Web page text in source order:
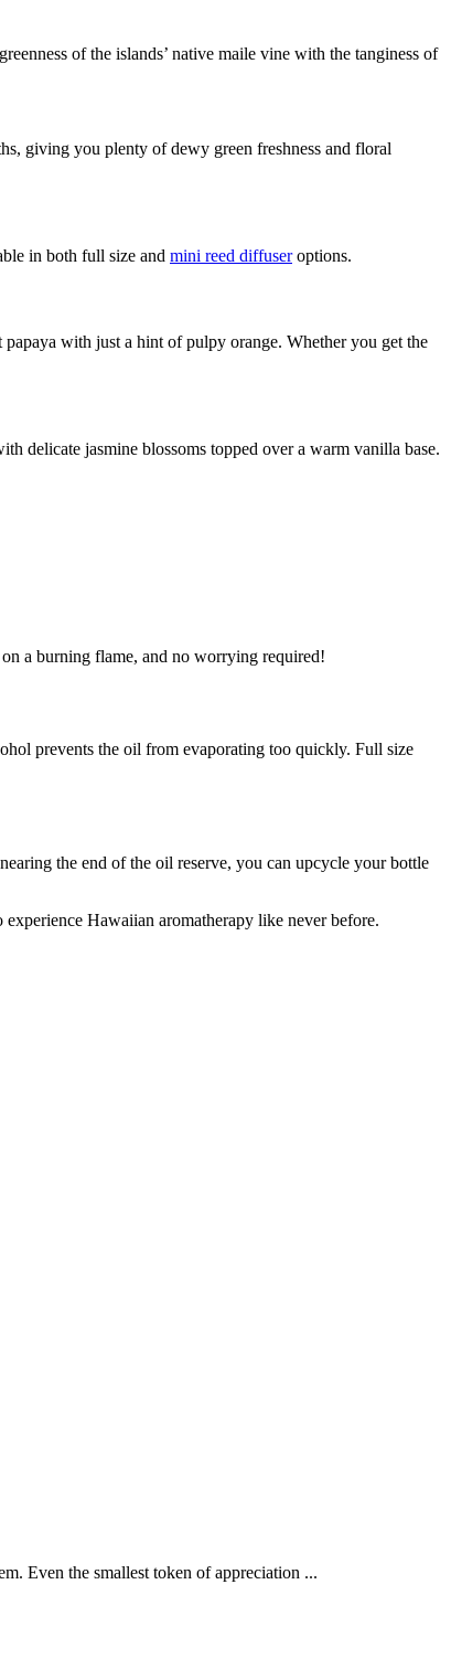
of the islands’ native maile vine with the tanginess of
giving you plenty of dewy green freshness and floral
in both full size and mini reed diffuseroptions.
with just a hint of pulpy orange. Whether you get the
delicate jasmine blossoms topped over a warm vanilla base.
a burning flame, and no worrying required!
prevents the oil from evaporating too quickly. Full size
the end of the oil reserve, you can upcycle your bottle
Hawaiian aromatherapy like never before.
Even the smallest token of appreciation ...